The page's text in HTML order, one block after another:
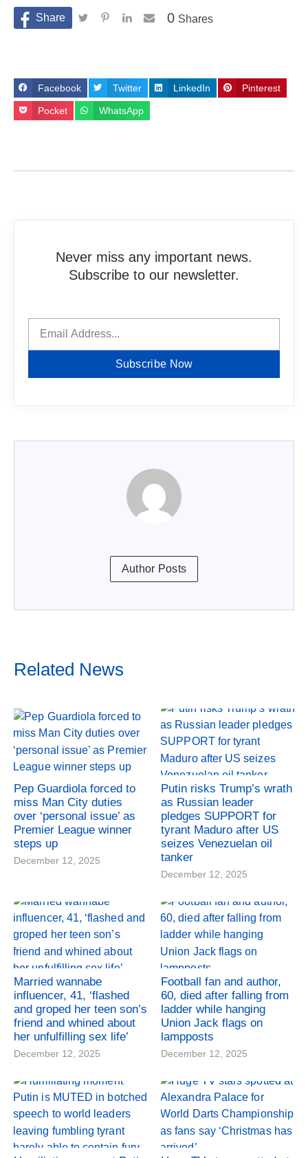
Shares
0
Facebook Twitter LinkedIn Pinterest
Pocket WhatsApp
Never miss any important news.
Subscribe to our newsletter.
Subscribe Now
Author Posts
Related News
Pep Guardiola forced to
miss Man City duties
over ‘personal issue’ as
Premier League winner
steps up
December 12, 2025
Putin risks Trump’s wrath
as Russian leader
pledges SUPPORT for
tyrant Maduro after US
seizes Venezuelan oil
tanker
December 12, 2025
Married wannabe
influencer, 41, ‘flashed
and groped her teen son’s
friend and whined about
her unfulfilling sex life’
December 12, 2025
Football fan and author,
60, died after falling from
ladder while hanging
Union Jack flags on
lampposts
December 12, 2025